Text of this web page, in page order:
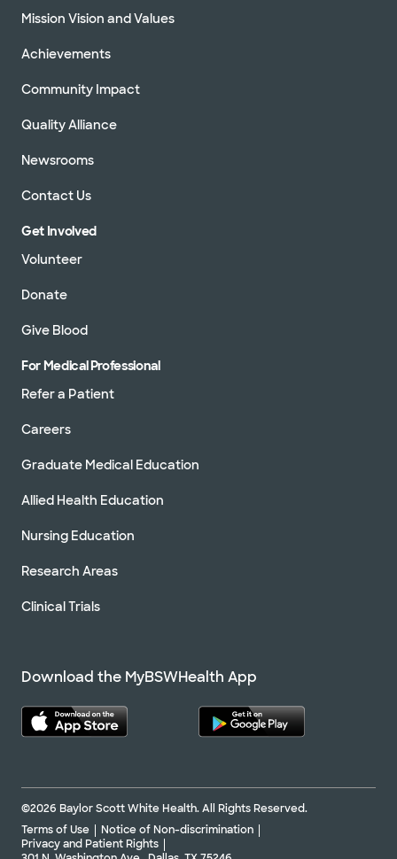
Mission Vision and Values
Achievements
Community Impact
Quality Alliance
Newsrooms
Contact Us
Get Involved
Volunteer
Donate
Give Blood
For Medical Professional
Refer a Patient
Careers
Graduate Medical Education
Allied Health Education
Nursing Education
Research Areas
Clinical Trials
Download the MyBSWHealth App
©2026 Baylor Scott White Health. All Rights Reserved.
Terms of Use
Notice of Non-discrimination
Privacy and Patient Rights